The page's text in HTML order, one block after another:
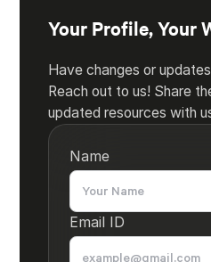
Your Profile, Your
Have changes or
Reach out to us! Share
updated resources with
Name
Email ID